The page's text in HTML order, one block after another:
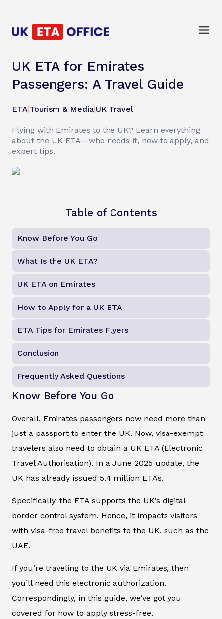
UK ETA for Emirates
Passengers: A Travel Guide
ETA|Tourism & Media|UK Travel
Flying with Emirates to the UK? Learn everything
about the UK ETA—who needs it, how to apply, and
expert tips.
Table of Contents
Know Before You Go
What Is the UK ETA?
UK ETA on Emirates
How to Apply for a UK ETA
ETA Tips for Emirates Flyers
Conclusion
Frequently Asked Questions
Know Before You Go
Overall, Emirates passengers now need more than
just a passport to enter the UK. Now, visa-exempt
travelers also need to obtain a UK ETA (Electronic
Travel Authorisation). In a June 2025 update, the
UK has already issued 5.4 million ETAs.
Specifically, the ETA supports the UK’s digital
border control system. Hence, it impacts visitors
with visa-free travel benefits to the UK, such as the
UAE.
If you’re traveling to the UK via Emirates, then
you’ll need this electronic authorization.
Correspondingly, in this guide, we’ve got you
covered for how to apply stress-free.